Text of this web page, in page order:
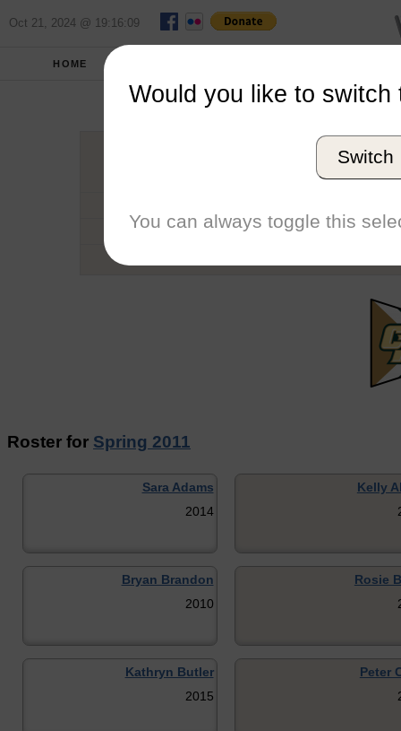
Oct 21, 2024 @ 19:16:09
HOME
Cal Poly
Conference
Number of Sailors
Roster for Spring 2011
Sara Adams
2014
Kelly
Bryan Brandon
2010
Rosie
Kathryn Butler
2015
Peter
Would you like to switch
Switch
You can always toggle this